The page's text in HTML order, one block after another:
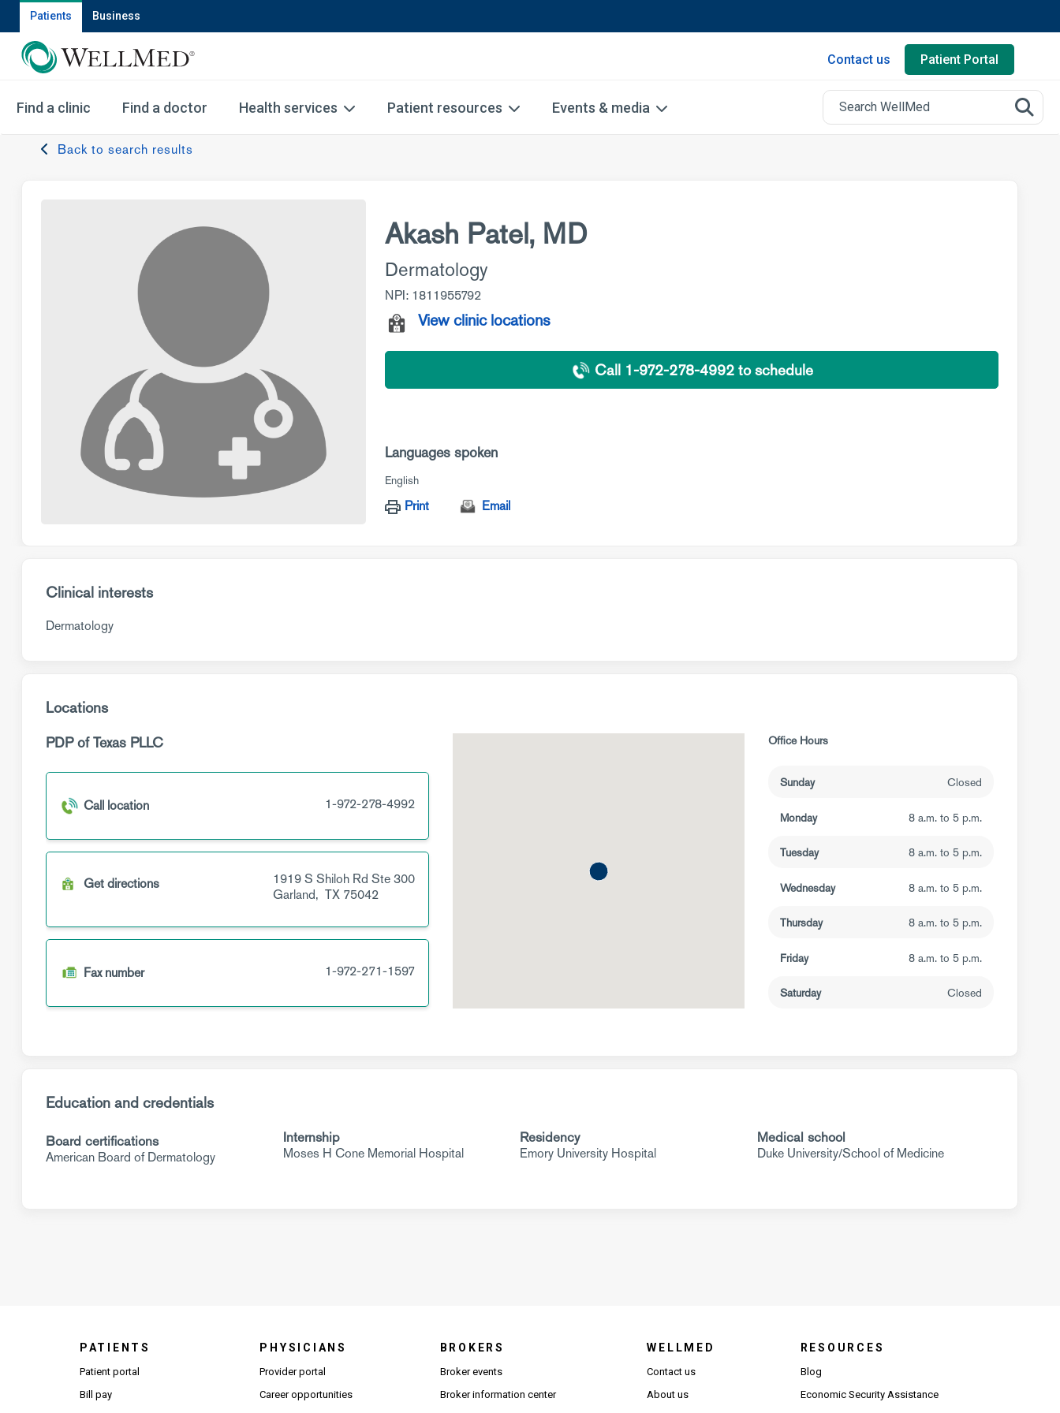
Patients Business
Contact us Patient Portal
Find a clinic Find a doctor Health services Patient resources Events & media
Back to search results
Akash Patel, MD
Dermatology
NPI: 1811955792
View clinic locations
Call 1-972-278-4992 to schedule
Languages spoken
English
Print Email
Clinical interests
Dermatology
Locations
PDP of Texas PLLC
Call location 1-972-278-4992
Get directions 1919 S Shiloh Rd Ste 300
Garland, TX75042
Fax number 1-972-271-1597
Office Hours
Sunday Closed
Monday 8 a.m. to 5 p.m.
Tuesday 8 a.m. to 5 p.m.
Wednesday 8 a.m. to 5 p.m.
Thursday 8 a.m. to 5 p.m.
Friday 8 a.m. to 5 p.m.
Saturday Closed
Education and credentials
Board certifications
American Board of Dermatology
Internship
Moses H Cone Memorial Hospital
Residency
Emory University Hospital
Medical school
Duke University/School of Medicine
PATIENTS
Patient portal
Bill pay
PHYSICIANS
Provider portal
Career opportunities(Opens in new window)
BROKERS
Broker events
Broker information center(Opens in new window)
WELLMED
Contact us
About us
RESOURCES
Blog
Economic Security Assistance